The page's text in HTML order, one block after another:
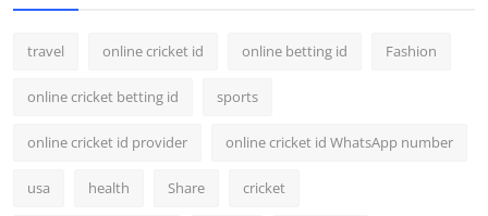
travel online cricket id online betting id Fashion
online cricket betting id sports
online cricket id provider online cricket id WhatsApp number
usa health Share cricket